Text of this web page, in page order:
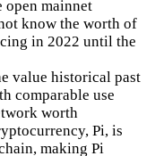
open mainnet
know the worth of
in 2022 until the
value historical past
comparable use
worth
Pi, is
making Pi